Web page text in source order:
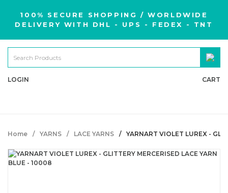
100% SECURE SHOPPING / WORLDWIDE
DELIVERY WITH DHL - UPS - FEDEX - TNT
LOGIN CART
Home YARNS LACE YARNS YARNART VIOLET LUREX -